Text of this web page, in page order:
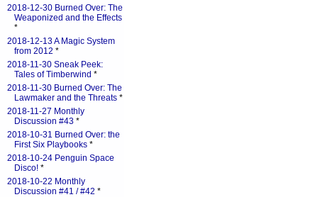
2018-12-30 Burned Over: The
Weaponized and the Effects
*
2018-12-13 A Magic System
from 2012 *
2018-11-30 Sneak Peek:
Tales of Timberwind *
2018-11-30 Burned Over: The
Lawmaker and the Threats *
2018-11-27 Monthly
Discussion #43 *
2018-10-31 Burned Over: the
First Six Playbooks *
2018-10-24 Penguin Space
Disco! *
2018-10-22 Monthly
Discussion #41 / #42 *